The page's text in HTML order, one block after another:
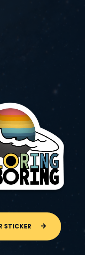
STICKER